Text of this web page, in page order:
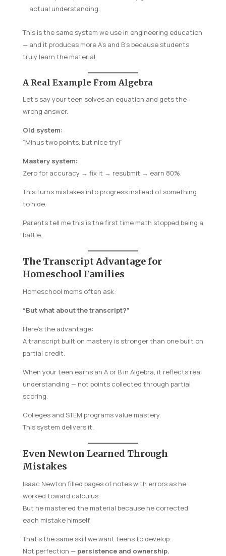
actual understanding.
This is the same system we use in engineering education
— and it produces more A’s and B’s because students
truly learn the material.
A Real Example From Algebra
Let’s say your teen solves an equation and gets the
wrong answer.
Old system:
“Minus two points, but nice try!”
Mastery system:
Zero for accuracy → fix it → resubmit → earn 80%.
This turns mistakes into progress instead of something
to hide.
Parents tell me this is the first time math stopped being a
battle.
The Transcript Advantage for
Homeschool Families
Homeschool moms often ask:
“But what about the transcript?”
Here’s the advantage:
A transcript built on mastery is stronger than one built on
partial credit.
When your teen earns an A or B in Algebra, it reflects real
understanding — not points collected through partial
scoring.
Colleges and STEM programs value mastery.
This system delivers it.
Even Newton Learned Through
Mistakes
Isaac Newton filled pages of notes with errors as he
worked toward calculus.
But he mastered the material because he corrected
each mistake himself.
That’s the same skill we want teens to develop.
Not perfection — persistence and ownership.